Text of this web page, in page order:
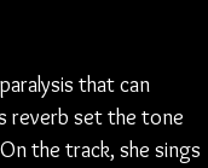
that can
reverb set the tone
the track, she sings